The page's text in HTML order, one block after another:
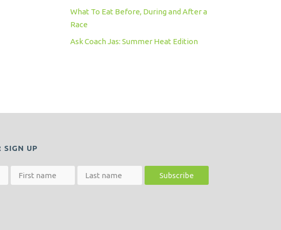
What To Eat Before, During and After a
Race
Ask Coach Jas: Summer Heat Edition
SIGN UP